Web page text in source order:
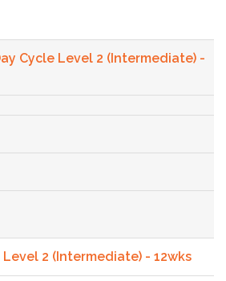
Cycle Level 2 (Intermediate) -
2 (Intermediate) - 12wks